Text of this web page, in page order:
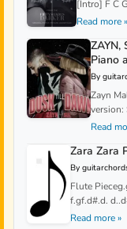
[Intro] F C
Read more »
Piano
By
Zayn
version:
Read
Zara Zara
By
Flute
f.gf.d#.d.
Read more »